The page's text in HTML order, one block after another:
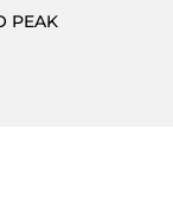
PEAK